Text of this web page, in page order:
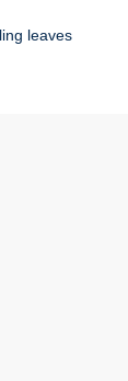
leaves